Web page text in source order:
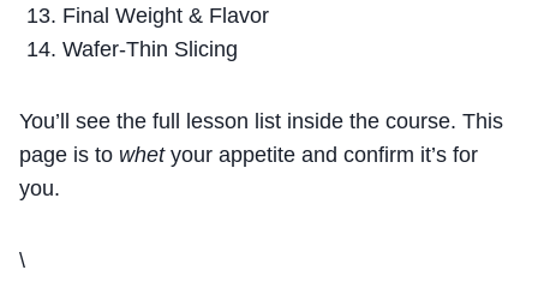
Final Weight & Flavor
Wafer-Thin Slicing
You’ll see the full lesson list inside the course. This
page is to whetyour appetite and confirm it’s for
you.
\